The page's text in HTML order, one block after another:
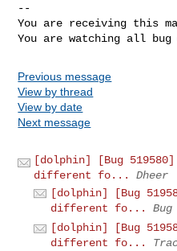
--
You are receiving this
You are watching all bug
Previous message
View by thread
View by date
Next message
[dolphin] [Bug 519580]
different fo...
Dheer
[dolphin] [Bug
different fo...
[dolphin] [Bug
different fo...